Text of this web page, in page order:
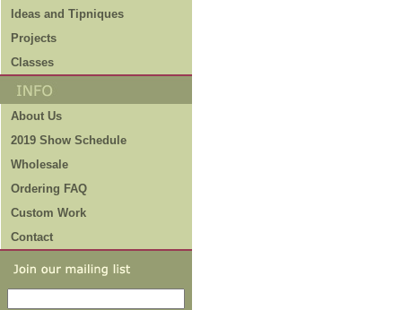
Ideas and Tipniques
Projects
Classes
About Us
2019 Show Schedule
Wholesale
Ordering FAQ
Custom Work
Contact